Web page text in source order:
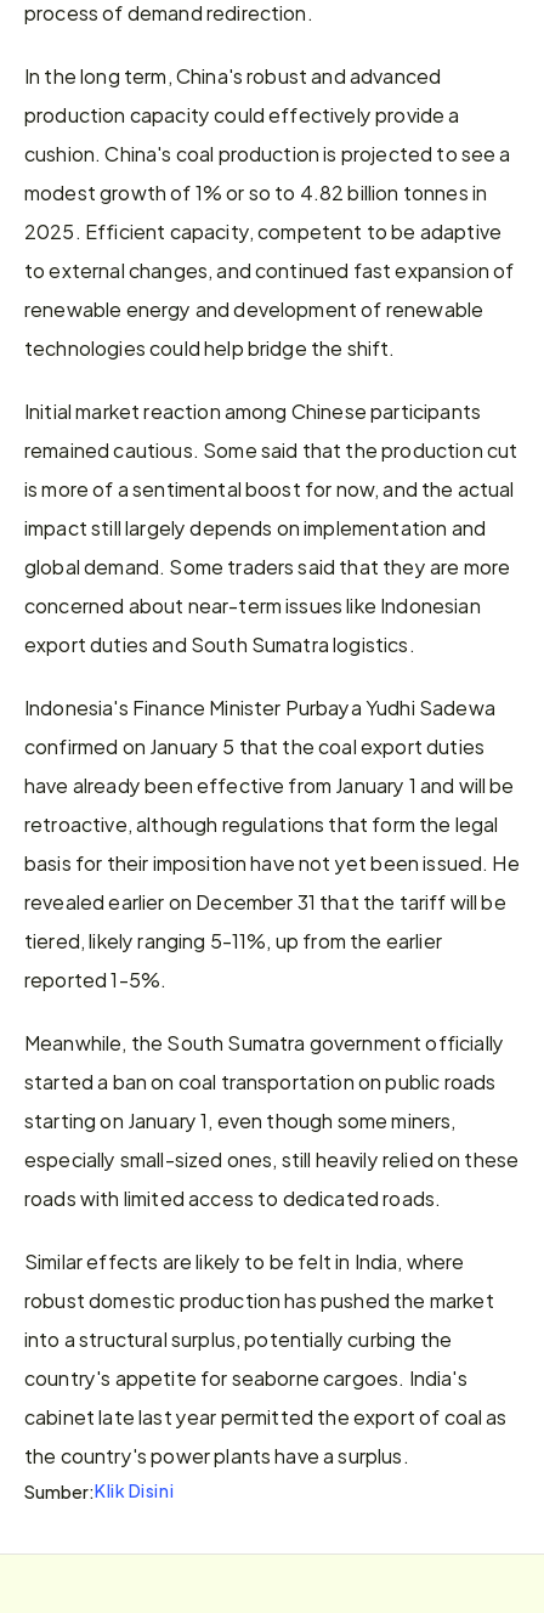
process of demand redirection.
In the long term, China's robust and advanced
production capacity could effectively provide a
cushion. China's coal production is projected to see a
modest growth of 1% or so to 4.82 billion tonnes in
2025. Efficient capacity, competent to be adaptive
to external changes, and continued fast expansion of
renewable energy and development of renewable
technologies could help bridge the shift.
Initial market reaction among Chinese participants
remained cautious. Some said that the production cut
is more of a sentimental boost for now, and the actual
impact still largely depends on implementation and
global demand. Some traders said that they are more
concerned about near-term issues like Indonesian
export duties and South Sumatra logistics.
Indonesia's Finance Minister Purbaya Yudhi Sadewa
confirmed on January 5 that the coal export duties
have already been effective from January 1 and will be
retroactive, although regulations that form the legal
basis for their imposition have not yet been issued. He
revealed earlier on December 31 that the tariff will be
tiered, likely ranging 5-11%, up from the earlier
reported 1-5%.
Meanwhile, the South Sumatra government officially
started a ban on coal transportation on public roads
starting on January 1, even though some miners,
especially small-sized ones, still heavily relied on these
roads with limited access to dedicated roads.
Similar effects are likely to be felt in India, where
robust domestic production has pushed the market
into a structural surplus, potentially curbing the
country's appetite for seaborne cargoes. India's
cabinet late last year permitted the export of coal as
the country's power plants have a surplus.
Sumber:Klik Disini